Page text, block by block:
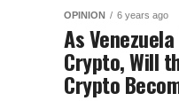
OPINION 6 years ago
As
Crypto, Will
Crypto